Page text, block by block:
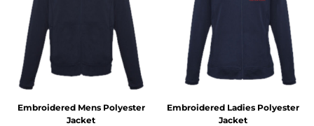
Embroidered Mens Polyester
Jacket
Embroidered Ladies Polyester
Jacket